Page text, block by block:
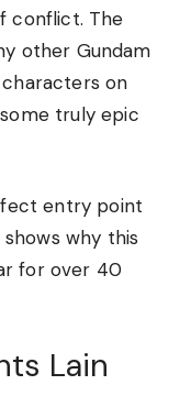
conflict. The
other Gundam
characters on
truly epic
entry point
why this
for over 40
Lain